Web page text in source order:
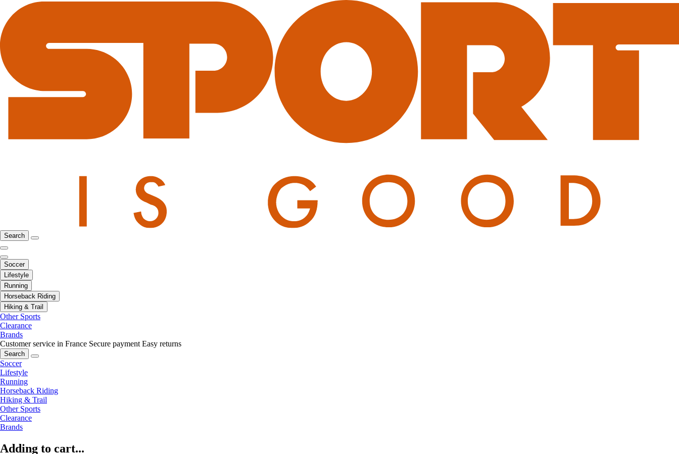
Search
Soccer
Lifestyle
Running
Horseback Riding
Hiking & Trail
Other Sports
Clearance
Brands
Customer service in France Secure payment Easy returns
Search
Soccer
Lifestyle
Running
Horseback Riding
Hiking & Trail
Other Sports
Clearance
Brands
Adding to cart...